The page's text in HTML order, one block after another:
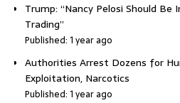
Trump: “Nancy Pelosi Should
Trading”
Published: 1 year ago
Authorities Arrest Dozens for
Exploitation, Narcotics
Published: 1 year ago